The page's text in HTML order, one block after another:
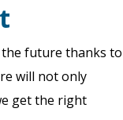
the future thanks to
will not only
get the right